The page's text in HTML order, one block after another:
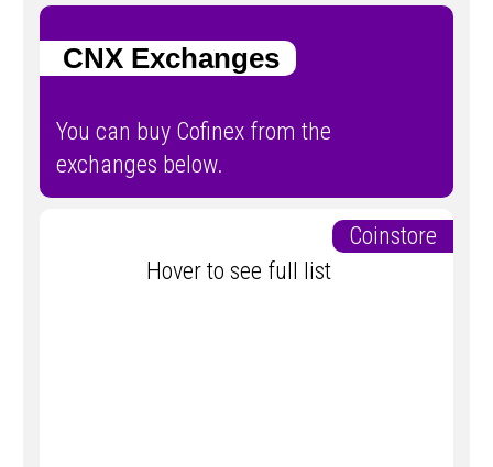
CNX Exchanges
You can buy Cofinex from the
exchanges below.
Coinstore
Hover to see full list